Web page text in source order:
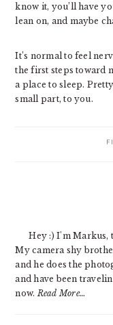
know it, you’ll have
lean on, and maybe
It’s normal to feel
the first steps toward
a place to sleep.
small part, to you.
Hey :) I'm Markus,
My camera shy
and he does the
and have been
now. Read More…